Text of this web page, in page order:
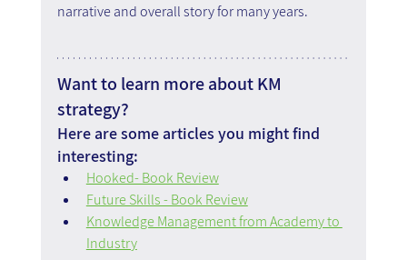
narrative and overall story for many years.
Want to learn more about KM
strategy?
Here are some articles you might find
interesting:
Hooked- Book Review
Future Skills - Book Review
Knowledge Management from Academy to
Industry